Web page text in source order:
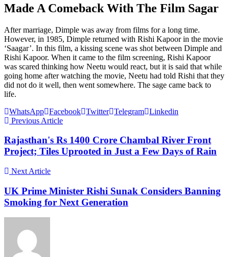
Made A Comeback With The Film Sagar
After marriage, Dimple was away from films for a long time.
However, in 1985, Dimple returned with Rishi Kapoor in the movie
‘Saagar’. In this film, a kissing scene was shot between Dimple and
Rishi Kapoor. When it came to the film screening, Rishi Kapoor
was scared thinking how Neetu would react, but it is said that while
going home after watching the movie, Neetu had told Rishi that they
did not do it well, then went somewhere. The sage came back to
life.
WhatsApp Facebook Twitter Telegram Linkedin
Previous Article
Rajasthan's Rs 1400 Crore Chambal River Front
Project; Tiles Uprooted in Just a Few Days of Rain
Next Article
UK Prime Minister Rishi Sunak Considers Banning
Smoking for Next Generation